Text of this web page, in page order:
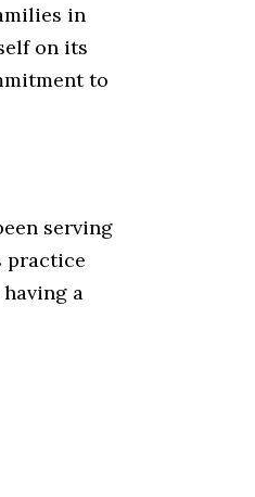
in
on its
to
serving
practice
a